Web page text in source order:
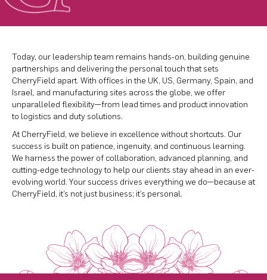
Today, our leadership team remains hands-on, building genuine
partnerships and delivering the personal touch that sets
CherryField apart. With offices in the UK, US, Germany, Spain, and
Israel, and manufacturing sites across the globe, we offer
unparalleled flexibility—from lead times and product innovation
to logistics and duty solutions.
At CherryField, we believe in excellence without shortcuts. Our
success is built on patience, ingenuity, and continuous learning.
We harness the power of collaboration, advanced planning, and
cutting-edge technology to help our clients stay ahead in an ever-
evolving world. Your success drives everything we do—because at
CherryField, it’s not just business; it’s personal.